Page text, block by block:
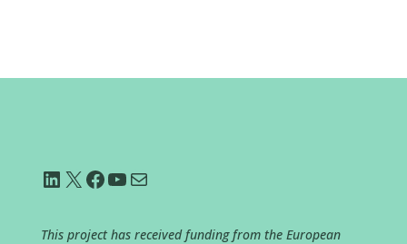
LinkedIn
X Facebook
YouTube
Mail
This project has received funding from the European